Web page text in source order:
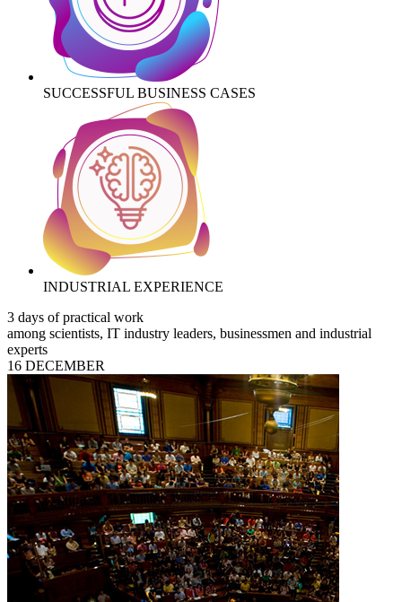
SUCCESSFUL BUSINESS CASES
INDUSTRIAL EXPERIENCE
3 days of practical work
among scientists, IT industry leaders, businessmen and industrial
experts
16 DECEMBER